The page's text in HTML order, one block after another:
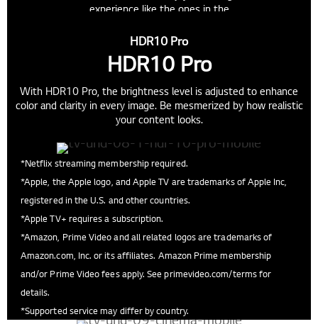
experience like the ones in the
HDR10 Pro
HDR10 Pro
With HDR10 Pro, the brightness level is adjusted to enhance
color and clarity in every image. Be mesmerized by how realistic
your content looks.
*Netflix streaming membership required.
*Apple, the Apple logo, and Apple TV are trademarks of Apple Inc,
registered in the U.S. and other countries.
*Apple TV+ requires a subscription.
*Amazon, Prime Video and all related logos are trademarks of
Amazon.com, Inc. or its affiliates. Amazon Prime membership
and/or Prime Video fees apply. See primevideo.com/terms for
details.
*Supported service may differ by country.